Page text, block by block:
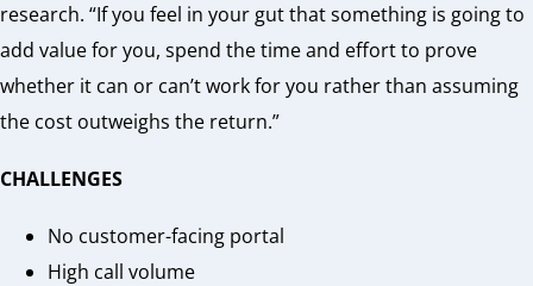
research. “If you feel in your gut that something is going to
add value for you, spend the time and effort to prove
whether it can or can’t work for you rather than assuming
the cost outweighs the return.”
CHALLENGES
No customer-facing portal
High call volume